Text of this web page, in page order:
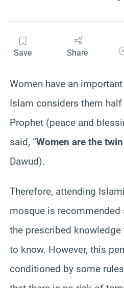
Save Share
Women have an
Islam considers them
Prophet (peace and
said, “Women are the
Dawud).
Therefore, attending
mosque is recommended
the prescribed
to know. However, this
conditioned by some